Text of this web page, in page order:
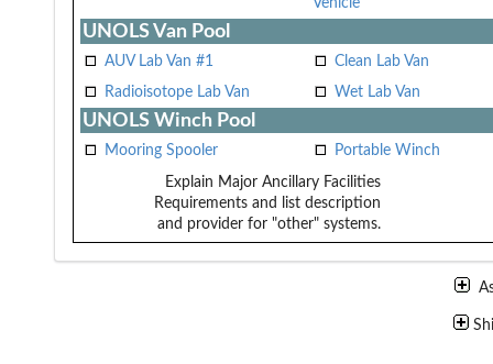
UNOLS Van Pool
AUV Lab Van #1
Clean Lab Van
Radioisotope Lab Van
Wet Lab Van
UNOLS Winch Pool
Mooring Spooler Portable Winch
Explain Major Ancillary Facilities
Requirements and list description
and provider for "other" systems.